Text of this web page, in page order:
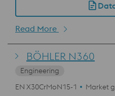
Read More
BÖHLER N360
Engineering
EN X30CrMoN15-1
Market